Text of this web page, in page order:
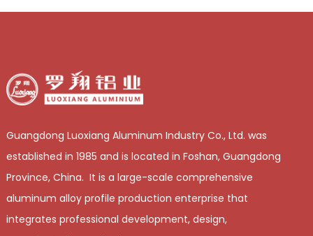
Guangdong Luoxiang Aluminum Industry Co., Ltd. was
established in 1985 and is located in Foshan, Guangdong
Province, China. It is a large-scale comprehensive
aluminum alloy profile production enterprise that
integrates professional development, design,